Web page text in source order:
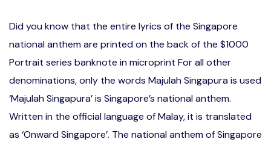
Did you know that the entire lyrics of the Singapore
national anthem are printed on the back of the $1000
Portrait series banknote in microprint For all other
denominations, only the words Majulah Singapura is used
‘Majulah Singapura’ is Singapore’s national anthem.
Written in the official language of Malay, it is translated
as ‘Onward Singapore’. The national anthem of Singapore